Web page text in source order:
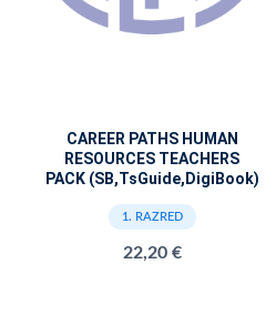
CAREER PATHS HUMAN
RESOURCES TEACHERS
PACK (SB,TsGuide,DigiBook)
1. RAZRED
22,20 €